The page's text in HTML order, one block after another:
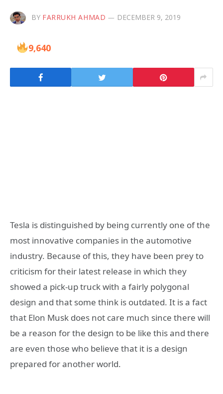
BY FARRUKH AHMAD DECEMBER 9, 2019
9,640
Tesla is distinguished by being currently one of the
most innovative companies in the automotive
industry. Because of this, they have been prey to
criticism for their latest release in which they
showed a pick-up truck with a fairly polygonal
design and that some think is outdated. It is a fact
that Elon Musk does not care much since there will
be a reason for the design to be like this and there
are even those who believe that it is a design
prepared for another world.